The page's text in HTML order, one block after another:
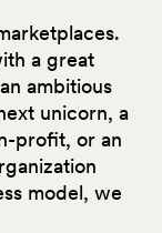
a great
ambitious
unicorn, a
profit, or an
model, we